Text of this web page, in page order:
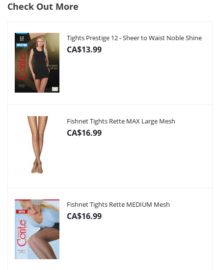
Check Out More
Tights Prestige 12 - Sheer to Waist Noble Shine
CA$13.99
Fishnet Tights Rette MAX Large Mesh
CA$16.99
Fishnet Tights Rette MEDIUM Mesh
CA$16.99